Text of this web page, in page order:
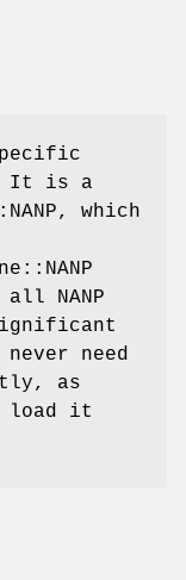
It is a
which
NANP
need
as
it